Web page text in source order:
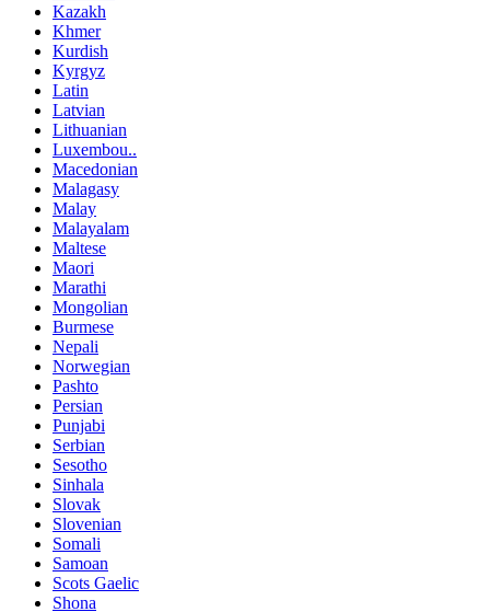
Kazakh
Khmer
Kurdish
Kyrgyz
Latin
Latvian
Lithuanian
Luxembou..
Macedonian
Malagasy
Malay
Malayalam
Maltese
Maori
Marathi
Mongolian
Burmese
Nepali
Norwegian
Pashto
Persian
Punjabi
Serbian
Sesotho
Sinhala
Slovak
Slovenian
Somali
Samoan
Scots Gaelic
Shona